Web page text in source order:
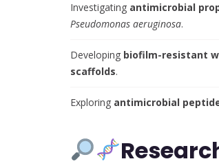
Investigating antimicrobial
Pseudomonas aeruginosa.
Developing biofilm-resistant
scaffolds.
Exploring antimicrobial